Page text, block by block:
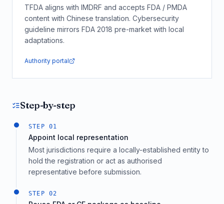
TFDA aligns with IMDRF and accepts FDA / PMDA
content with Chinese translation. Cybersecurity
guideline mirrors FDA 2018 pre-market with local
adaptations.
Authority portal
Step-by-step
STEP 01
Appoint local representation
Most jurisdictions require a locally-established entity to
hold the registration or act as authorised
representative before submission.
STEP 02